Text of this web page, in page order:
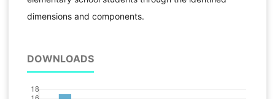
dimensions and components.
DOWNLOADS